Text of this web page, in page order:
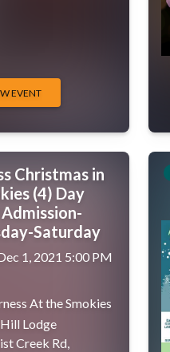
EVENT
Christmas in
(4) Day
Saturday
1, 2021 5:00 PM
At the Smokies
Lodge
Creek Rd,